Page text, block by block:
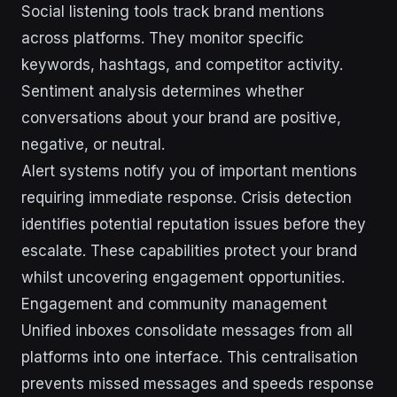
Social listening tools track brand mentions
across platforms. They monitor specific
keywords, hashtags, and competitor activity.
Sentiment analysis determines whether
conversations about your brand are positive,
negative, or neutral.
Alert systems notify you of important mentions
requiring immediate response. Crisis detection
identifies potential reputation issues before they
escalate. These capabilities protect your brand
whilst uncovering engagement opportunities.
Engagement and community management
Unified inboxes consolidate messages from all
platforms into one interface. This centralisation
prevents missed messages and speeds response